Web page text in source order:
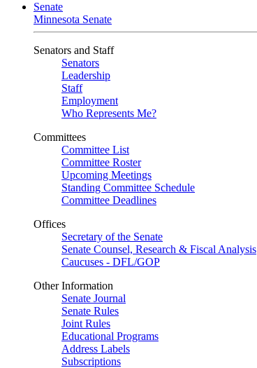
Senate
Minnesota Senate
Senators and Staff
Senators
Leadership
Staff
Employment
Who Represents Me?
Committees
Committee List
Committee Roster
Upcoming Meetings
Standing Committee Schedule
Committee Deadlines
Offices
Secretary of the Senate
Senate Counsel, Research & Fiscal Analysis
Caucuses - DFL/GOP
Other Information
Senate Journal
Senate Rules
Joint Rules
Educational Programs
Address Labels
Subscriptions